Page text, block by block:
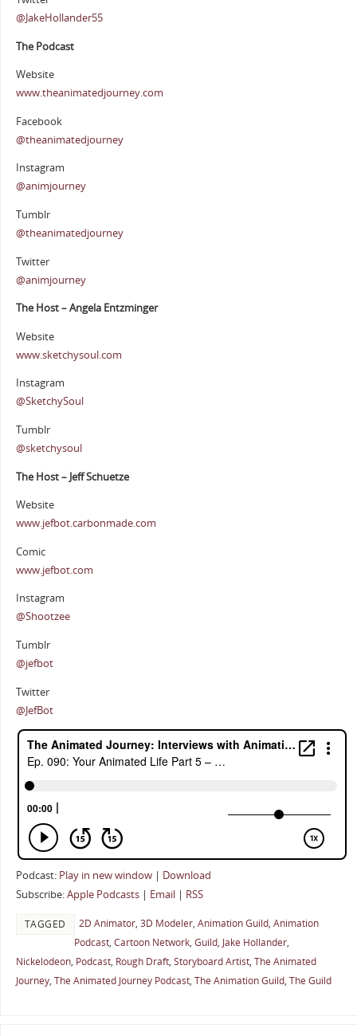
@JakeHollander55
The Podcast
Website
www.theanimatedjourney.com
Facebook
@theanimatedjourney
Instagram
@animjourney
Tumblr
@theanimatedjourney
Twitter
@animjourney
The Host – Angela Entzminger
Website
www.sketchysoul.com
Instagram
@SketchySoul
Tumblr
@sketchysoul
The Host – Jeff Schuetze
Website
www.jefbot.carbonmade.com
Comic
www.jefbot.com
Instagram
@Shootzee
Tumblr
@jefbot
Twitter
@JefBot
Podcast: Play in new window| Download
Subscribe:Apple Podcasts| Email| RSS
TAGGED 2D Animator, 3D Modeler, Animation Guild, Animation
Podcast, Cartoon Network, Guild, Jake Hollander,
Nickelodeon, Podcast, Rough Draft, Storyboard Artist, The Animated
Journey, The Animated Journey Podcast, The Animation Guild, The Guild